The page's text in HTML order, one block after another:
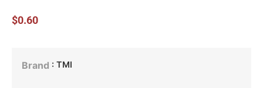
$0.60
Brand : TMI